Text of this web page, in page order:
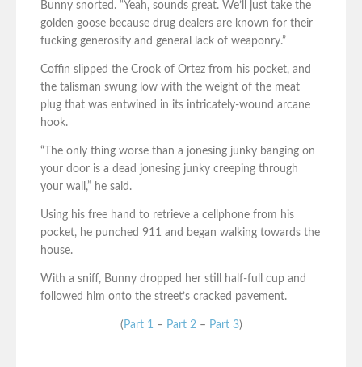
Bunny snorted. “Yeah, sounds great. We’ll just take the
golden goose because drug dealers are known for their
fucking generosity and general lack of weaponry.”
Coffin slipped the Crook of Ortez from his pocket, and
the talisman swung low with the weight of the meat
plug that was entwined in its intricately-wound arcane
hook.
“The only thing worse than a jonesing junky banging on
your door is a dead jonesing junky creeping through
your wall,” he said.
Using his free hand to retrieve a cellphone from his
pocket, he punched 911 and began walking towards the
house.
With a sniff, Bunny dropped her still half-full cup and
followed him onto the street’s cracked pavement.
( Part 1 – Part 2– Part 3)